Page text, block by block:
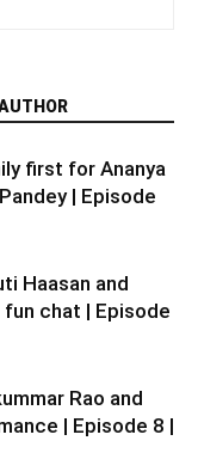
first for Ananya
| Episode
Haasan and
fun chat | Episode
Rao and
| Episode 8 |